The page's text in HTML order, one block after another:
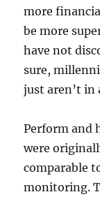
more
be more
have not
sure,
just aren’t in
Perform and
were
comparable
monitoring.